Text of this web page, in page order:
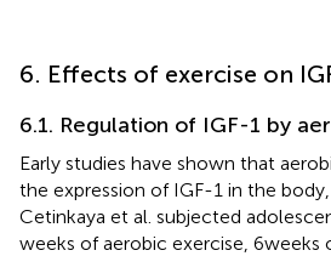
6. Effects of exercise on
6.1. Regulation of IGF-1 by
Early studies have shown that
the expression of IGF-1 in the
Cetinkaya et al. subjected
weeks of aerobic exercise, 6 weeks